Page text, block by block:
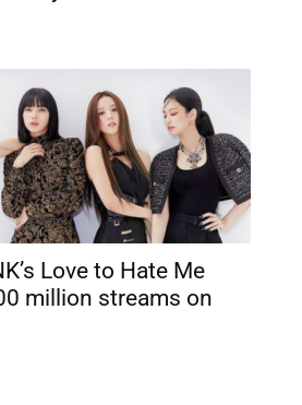
Love to Hate Me
million streams on